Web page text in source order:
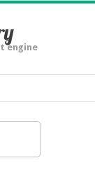
engine